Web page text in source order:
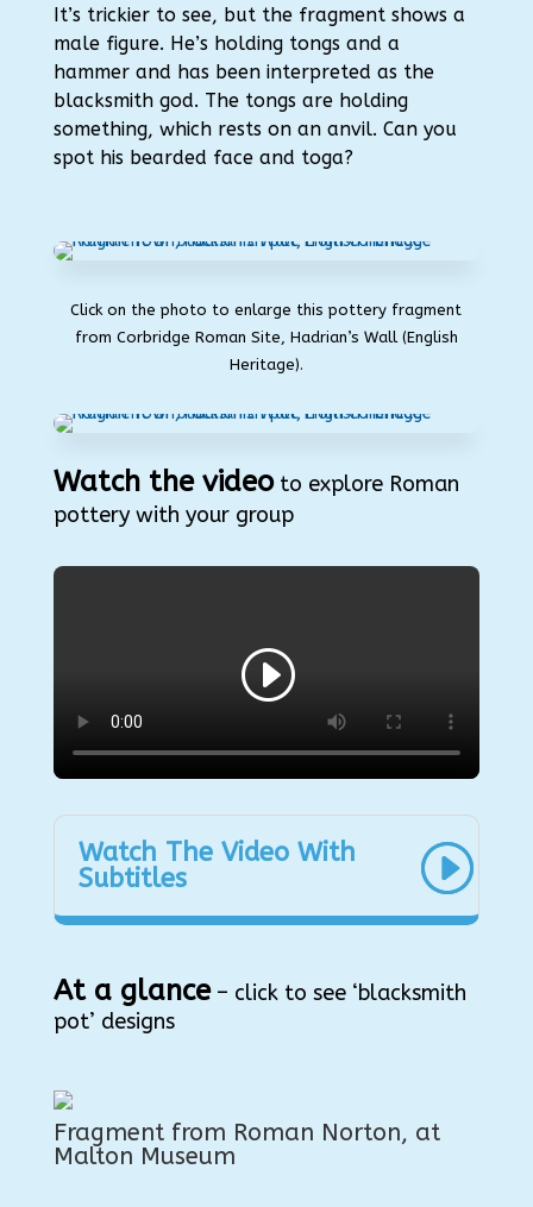
It’s trickier to see, but the fragment shows a
male figure. He’s holding tongs and a
hammer and has been interpreted as the
blacksmith god. The tongs are holding
something, which rests on an anvil. Can you
spot his bearded face and toga?
Click on the photo to enlarge this pottery fragment
from Corbridge Roman Site, Hadrian’s Wall (English
Heritage).
Watch the videoto explore Roman
pottery with your group
Watch The Video With
Subtitles
At a glance– click to see ‘blacksmith
pot’ designs
Fragment from Roman Norton, at
Malton Museum